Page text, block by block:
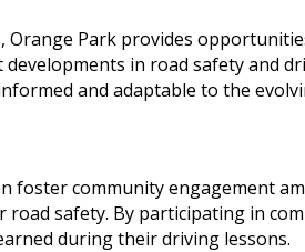
Park provides
in road safety and
and adaptable to the
foster community engagement
safety. By participating in
during their driving lessons.